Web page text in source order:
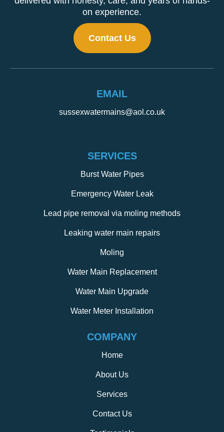
on experience.
Contact Us
EMAIL
sussexwatermains@aol.co.uk
SERVICES
Burst Water Pipes
Emergency Water Leak
Lead pipe removal via moling methods
Leaking water main repairs
Moling
Water Main Replacement
Water Main Upgrade
Water Meter Installation
COMPANY
Home
About Us
Services
Contact Us